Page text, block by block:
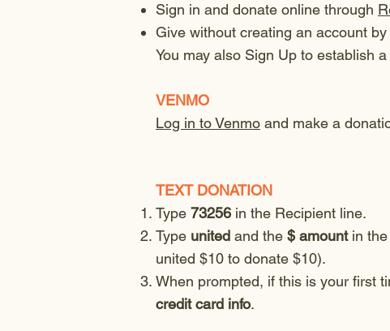
Sign in and donate online through
Give without creating an account
You may also Sign Up to establish
VENMO
Log in to Venmo and make a
TEXT DONATION
Type 73256 in the Recipient line.
Type united and the $ amountin the
united $10 to donate $10).
When prompted, if this is your first
credit card info.